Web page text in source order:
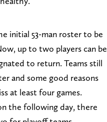
initial 53-man roster to be
up to two players can be
to return. Teams still
and some good reasons
at least four games.
the following day, there